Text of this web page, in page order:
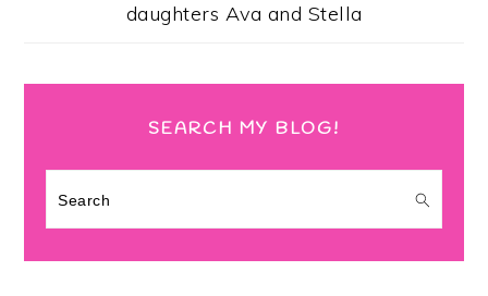
daughters Ava and Stella
SEARCH MY BLOG!
Search